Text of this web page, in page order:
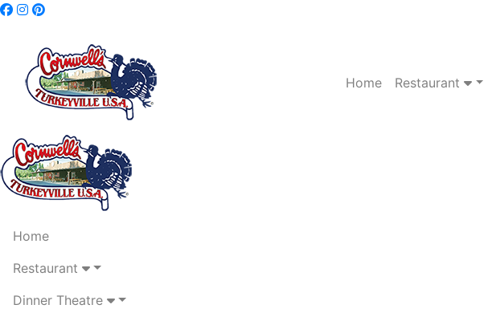
Home Restaurant
Home
Restaurant
Dinner Theatre